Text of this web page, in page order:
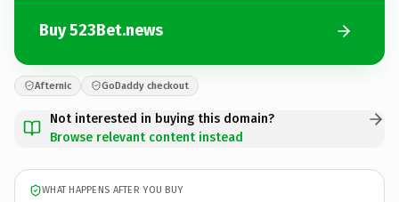
Buy 523Bet.news
Afternic GoDaddy checkout
Not interested in buying this domain?
Browse relevant content instead
WHAT HAPPENS AFTER YOU BUY